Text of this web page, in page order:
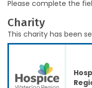
Please complete the
Charity
This charity has been